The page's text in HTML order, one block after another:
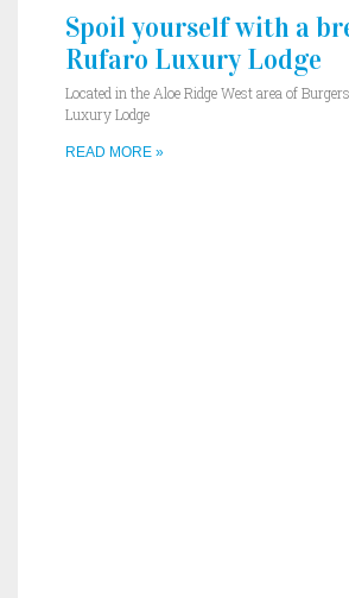
Spoil yourself with a
Rufaro Luxury Lodge
Located in the Aloe Ridge West area of
Luxury Lodge
READ MORE »